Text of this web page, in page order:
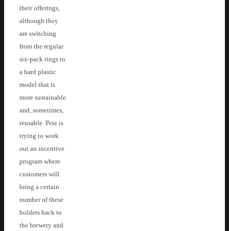
their offerings,
although they
are switching
from the regular
six-pack rings to
a hard plastic
model that is
more sustainable
and, sometimes,
reusable. Pete is
trying to work
out an incentive
program where
customers will
bring a certain
number of these
holders back to
the brewery and